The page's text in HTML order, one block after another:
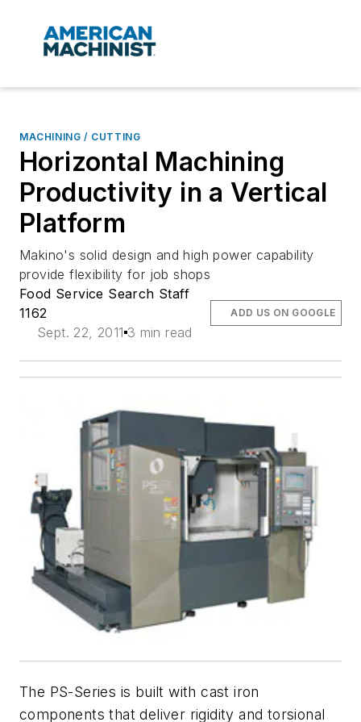
MACHINING / CUTTING
Horizontal Machining
Productivity in a Vertical
Platform
Makino's solid design and high power capability
provide flexibility for job shops
Food Service Search Staff
1162
Sept. 22, 2011 3 min read
ADD US ON GOOGLE
The PS-Series is built with cast iron
components that deliver rigidity and torsional